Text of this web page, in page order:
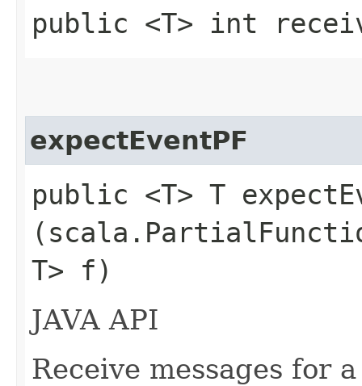
public <T> int
expectEventPF
public <T> T
T> f)
JAVA API
Receive messages for